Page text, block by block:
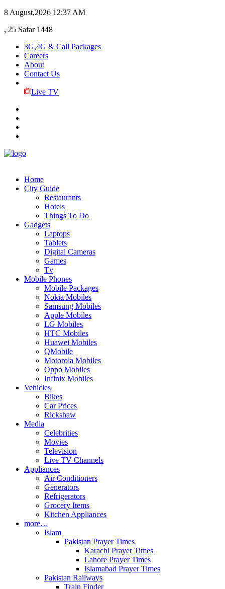
8 August,2026 12:37 AM
, 25 Safar 1448
3G,4G & Call Packages
Careers
About
Contact Us
Live TV
Home
City Guide
Restaurants
Hotels
Things To Do
Gadgets
Laptops
Tablets
Digital Cameras
Games
Tv
Mobile Phones
Mobile Packages
Nokia Mobiles
Samsung Mobiles
Apple Mobiles
LG Mobiles
HTC Mobiles
Huawei Mobiles
QMobile
Motorola Mobiles
Oppo Mobiles
Infinix Mobiles
Vehicles
Bikes
Car Prices
Rickshaw
Media
Celebrities
Movies
Television
Live TV Channels
Appliances
Air Conditioners
Generators
Refrigerators
Grocery Items
Kitchen Appliances
more…
Islam
Pakistan Prayer Times
Karachi Prayer Times
Lahore Prayer Times
Islamabad Prayer Times
Pakistan Railways
Train Finder